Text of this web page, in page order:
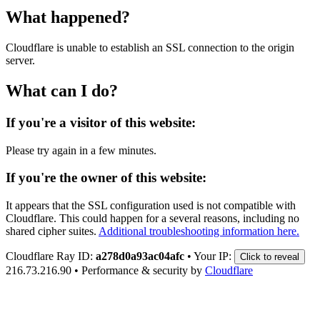
What happened?
Cloudflare is unable to establish an SSL connection to the origin
server.
What can I do?
If you're a visitor of this website:
Please try again in a few minutes.
If you're the owner of this website:
It appears that the SSL configuration used is not compatible with
Cloudflare. This could happen for a several reasons, including no
shared cipher suites. Additional troubleshooting information here.
Cloudflare Ray ID: a278d0a93ac04afc • Your IP: Click to reveal
216.73.216.90 • Performance & security by Cloudflare